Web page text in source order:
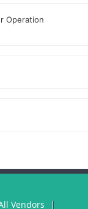
Operation
Vendors